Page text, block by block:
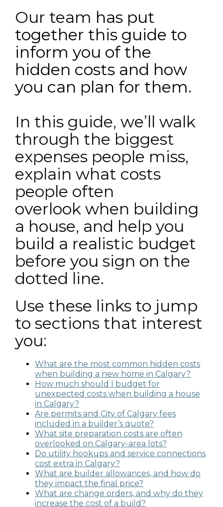
Our team has put
together this guide to
inform you of the
hidden costs and how
you can plan for them.
In this guide, we’ll walk
through the biggest
expenses people miss,
explain what costs
people often
overlook when building
a house, and help you
build a realistic budget
before you sign on the
dotted line.
Use these links to jump
to sections that interest
you:
What are the most common hidden costs
when building a new home in Calgary?
How much should I budget for
unexpected costs when building a house
in Calgary?
Are permits and City of Calgary fees
included in a builder’s quote?
What site preparation costs are often
overlooked on Calgary-area lots?
Do utility hookups and service connections
cost extra in Calgary?
What are builder allowances, and how do
they impact the final price?
What are change orders, and why do they
increase the cost of a build?